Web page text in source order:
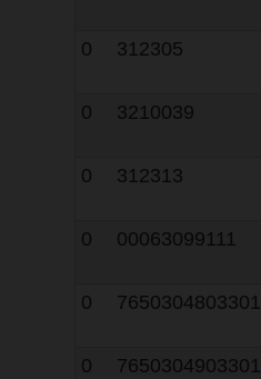
0
312305
0
3210039
0
312313
0
00063099111
0
7650304803301
0
7650304903301